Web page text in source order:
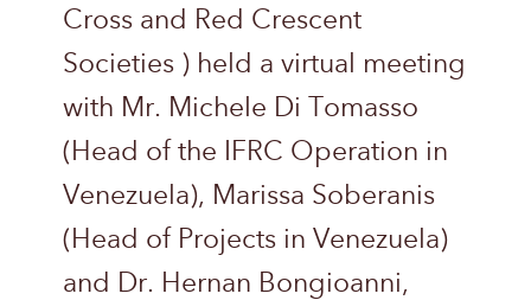
Cross and Red Crescent
Societies ) held a virtual meeting
with Mr. Michele Di Tomasso
(Head of the IFRC Operation in
Venezuela), Marissa Soberanis
(Head of Projects in Venezuela)
and Dr. Hernan Bongioanni,